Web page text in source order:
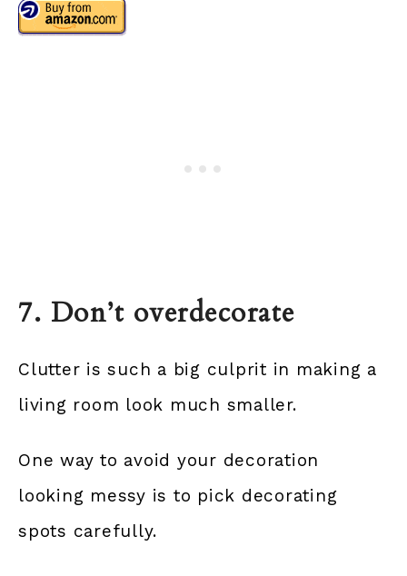
7. Don’t overdecorate
Clutter is such a big culprit in making a
living room look much smaller.
One way to avoid your decoration
looking messy is to pick decorating
spots carefully.